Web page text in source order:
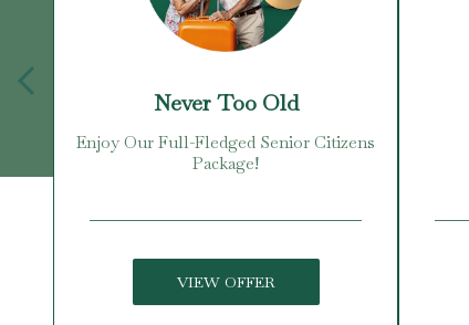
Never Too Old
Enjoy Our Full-Fledged Senior Citizens
Package!
VIEW OFFER